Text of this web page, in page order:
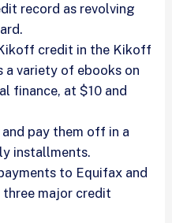
record as revolving
credit in the Kikoff
a variety of ebooks on
finance, at $10 and
pay them off in a
installments.
to Equifax and
major credit